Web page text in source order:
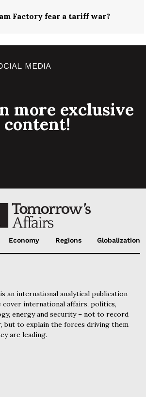
Factory fear a tariff war?
MEDIA
more exclusive
content!
Economy Regions Globalization
an international analytical publication
cover international affairs, politics,
energy and security – not to record
but to explain the forces driving them
are leading.